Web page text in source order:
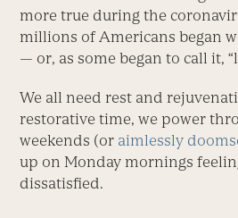
more true during the
millions of Americans began
— or, as some began to call it,
We all need rest and
restorative time, we power
weekends (or aimlessly
up on Monday mornings
dissatisfied.